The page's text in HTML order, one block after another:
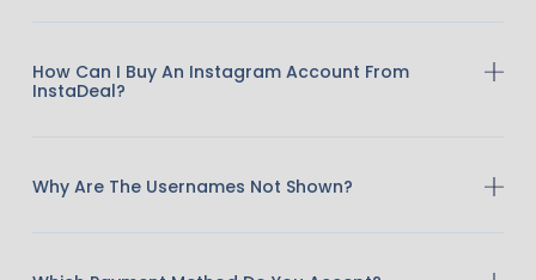
How Can I Buy An Instagram Account From
InstaDeal?
Why Are The Usernames Not Shown?